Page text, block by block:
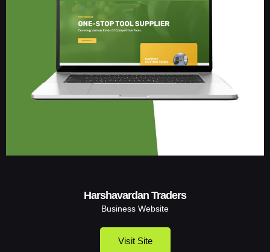
Harshavardan Traders
Business Website
Visit Site